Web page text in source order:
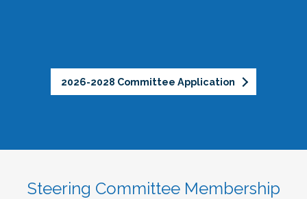
2026-2028 Committee Application
Steering Committee Membership